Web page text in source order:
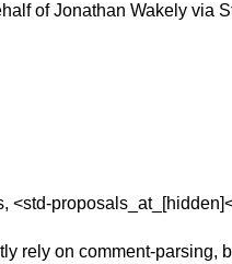
of Jonathan Wakely via
rely on comment-